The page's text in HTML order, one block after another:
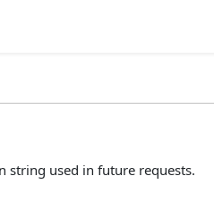
string used in future requests.